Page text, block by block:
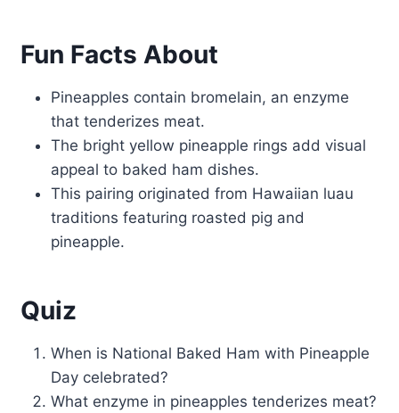
Fun Facts About
Pineapples contain bromelain, an enzyme
that tenderizes meat.
The bright yellow pineapple rings add visual
appeal to baked ham dishes.
This pairing originated from Hawaiian luau
traditions featuring roasted pig and
pineapple.
Quiz
When is National Baked Ham with Pineapple
Day celebrated?
What enzyme in pineapples tenderizes meat?